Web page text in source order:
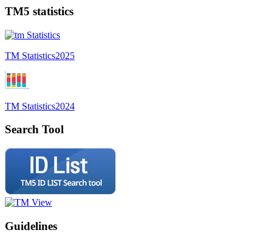
TM5 statistics
TM Statistics2025
TM Statistics2024
Search Tool
Guidelines